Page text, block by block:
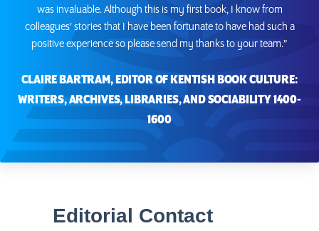
was invaluable. Although this is my first book, I know from
colleagues’ stories that I have been fortunate to have had such a
positive experience so please send my thanks to your team.”
CLAIRE BARTRAM, EDITOR OF KENTISH BOOK CULTURE:
WRITERS, ARCHIVES, LIBRARIES, AND SOCIABILITY 1400-
1600